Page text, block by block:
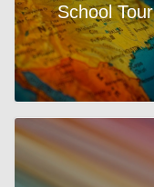
School Tour